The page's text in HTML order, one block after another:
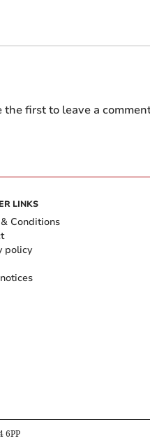
first to leave a
LINKS
Conditions
policy
6PP